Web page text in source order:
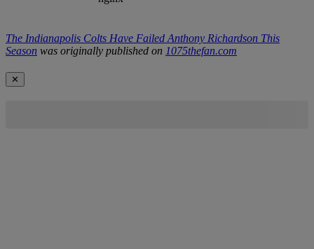
The Indianapolis Colts Have Failed Anthony Richardson This
Season was originally published on 1075thefan.com
✕